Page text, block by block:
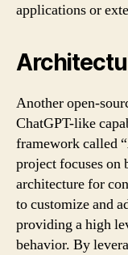
applications or
Another open-
ChatGPT-like
framework called
project focuses on
architecture for
to customize and
providing a high
behavior. By